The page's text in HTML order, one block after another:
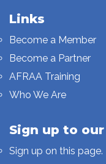
Links
Become a Member
Become a Partner
AFRAA Training
Who We Are
Sign up to
Sign up on this page.